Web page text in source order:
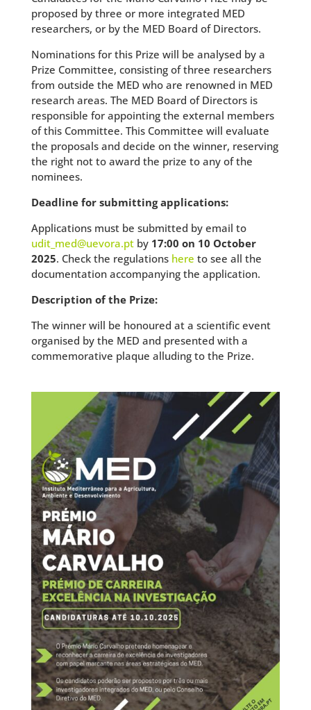
proposed by three or more integrated MED
researchers, or by the MED Board of Directors.
Nominations for this Prize will be analysed by a
Prize Committee, consisting of three researchers
from outside the MED who are renowned in MED
research areas. The MED Board of Directors is
responsible for appointing the external members
of this Committee. This Committee will evaluate
the proposals and decide on the winner, reserving
the right not to award the prize to any of the
nominees.
Deadline for submitting applications:
Applications must be submitted by email to
udit_med@uevora.ptby 17:00 on 10 October
2025. Check the regulationshere to see all the
documentation accompanying the application.
Description of the Prize:
The winner will be honoured at a scientific event
organised by the MED and presented with a
commemorative plaque alluding to the Prize.